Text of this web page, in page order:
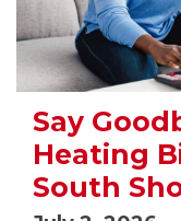
Say
Heating
South